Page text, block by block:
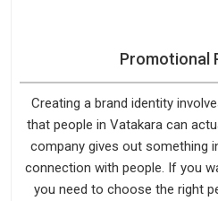
Promotional
Creating a brand identity
that people in Vatakara can
company gives out something
connection with people. If you
you need to choose the right